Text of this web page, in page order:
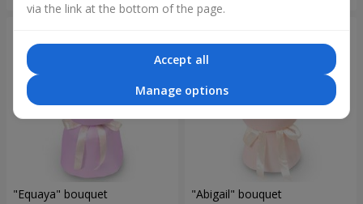
"Equaya" bouquet "Abigail" bouquet
via the link at the bottom of the page.
Accept all
Manage options